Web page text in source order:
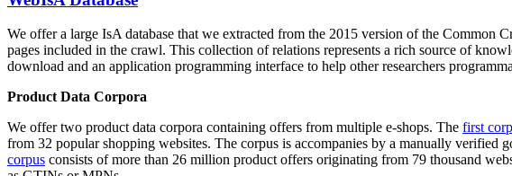
We offer a large IsA database that we extracted from the 2015 version of the Common
pages included in the crawl. This collection of relations represents a rich source of
download and an application programming interface to help other researchers
Product Data Corpora
We offer two product data corpora containing offers from multiple e-shops. The first
from 32 popular shopping websites. The corpus is accompanies by a manually verified
corpus consists of more than 26 million product offers originating from 79 thousand